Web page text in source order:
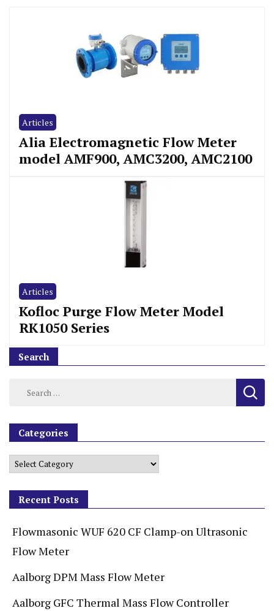
Articles
Alia Electromagnetic Flow Meter
model AMF900, AMC3200, AMC2100
Articles
Kofloc Purge Flow Meter Model
RK1050 Series
Search
Categories
Recent Posts
Flowmasonic WUF 620 CF Clamp-on Ultrasonic
Flow Meter
Aalborg DPM Mass Flow Meter
Aalborg GFC Thermal Mass Flow Controller